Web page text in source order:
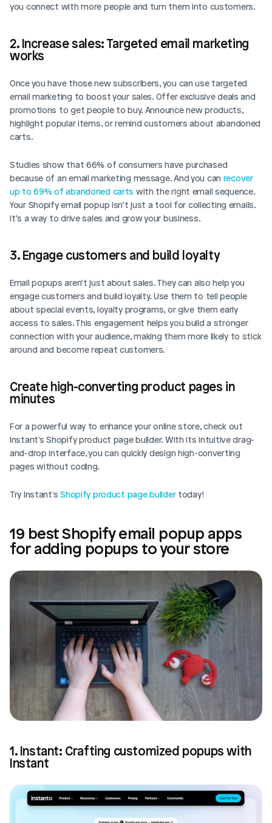
you connect with more people and turn them into customers.
2. Increase sales: Targeted email marketing
works
Once you have those new subscribers, you can use targeted
email marketing to boost your sales. Offer exclusive deals and
promotions to get people to buy. Announce new products,
highlight popular items, or remind customers about abandoned
carts.
Studies show that 66% of consumers have purchased
because of an email marketing message. And you can recover
up to 69% of abandoned carts with the right email sequence.
Your Shopify email popup isn’t just a tool for collecting emails.
It’s a way to drive sales and grow your business.
3. Engage customers and build loyalty
Email popups aren’t just about sales. They can also help you
engage customers and build loyalty. Use them to tell people
about special events, loyalty programs, or give them early
access to sales. This engagement helps you build a stronger
connection with your audience, making them more likely to stick
around and become repeat customers.
Create high-converting product pages in
minutes
For a powerful way to enhance your online store, check out
Instant's Shopify product page builder. With its intuitive drag-
and-drop interface, you can quickly design high-converting
pages without coding.
Try Instant's Shopify product page builder today!
19 best Shopify email popup apps
for adding popups to your store
1. Instant: Crafting customized popups with
Instant